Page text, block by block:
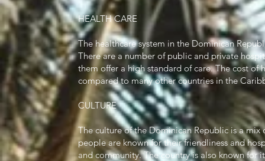
HEALTH CARE
The healthcare system in the Dominican
There are a number of public and private
them offer a high standard of care. The cost
compared to many other countries in the
CULTURE
The culture of the Dominican Republic is a mix
people are known for their friendliness and
and community. The country is also known for